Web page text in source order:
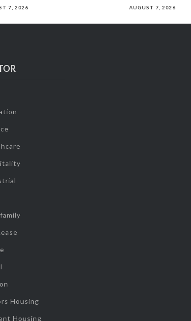
7, 2026 AUGUST 7, 2026
Housing
Housing